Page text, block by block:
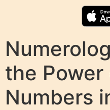
the Power
Numbers